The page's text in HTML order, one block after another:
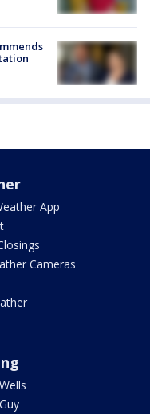
App
Cameras